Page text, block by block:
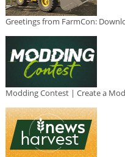
Greetings from FarmCon:
Modding Contest | Create a